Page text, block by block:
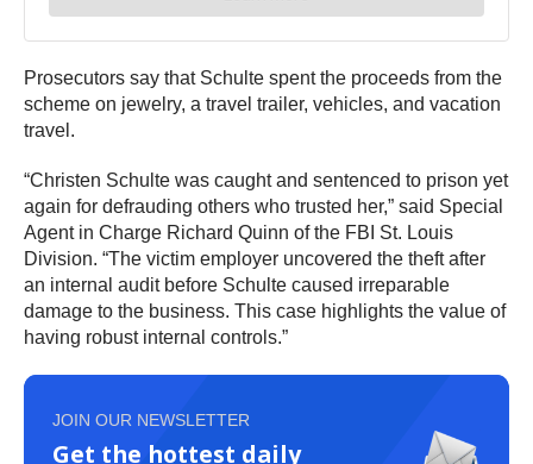
Prosecutors say that Schulte spent the proceeds from the
scheme on jewelry, a travel trailer, vehicles, and vacation
travel.
“Christen Schulte was caught and sentenced to prison yet
again for defrauding others who trusted her,” said Special
Agent in Charge Richard Quinn of the FBI St. Louis
Division. “The victim employer uncovered the theft after
an internal audit before Schulte caused irreparable
damage to the business. This case highlights the value of
having robust internal controls.”
JOIN OUR NEWSLETTER
Get the hottest daily